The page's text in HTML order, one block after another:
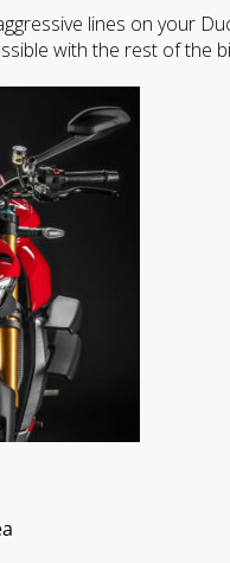
lines on your
with the rest of the